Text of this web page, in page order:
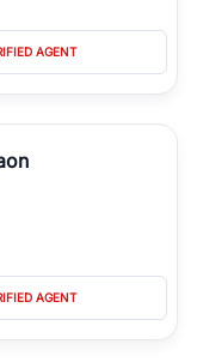
AGENT
AGENT